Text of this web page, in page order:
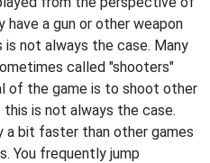
have a gun or other weapon
not always the case. Many
called "shooters"
of the game is to shoot other
is not always the case.
a bit faster than other games
You frequently jump